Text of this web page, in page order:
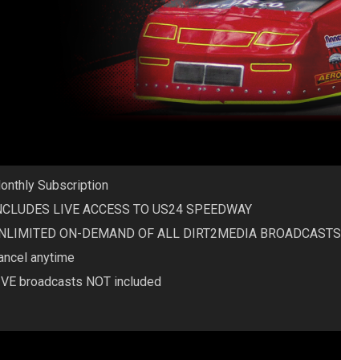
Subscription
LIVE ACCESS TO US24 SPEEDWAY
ON-DEMAND OF ALL DIRT2MEDIA BROADCASTS
anytime
broadcasts NOT included